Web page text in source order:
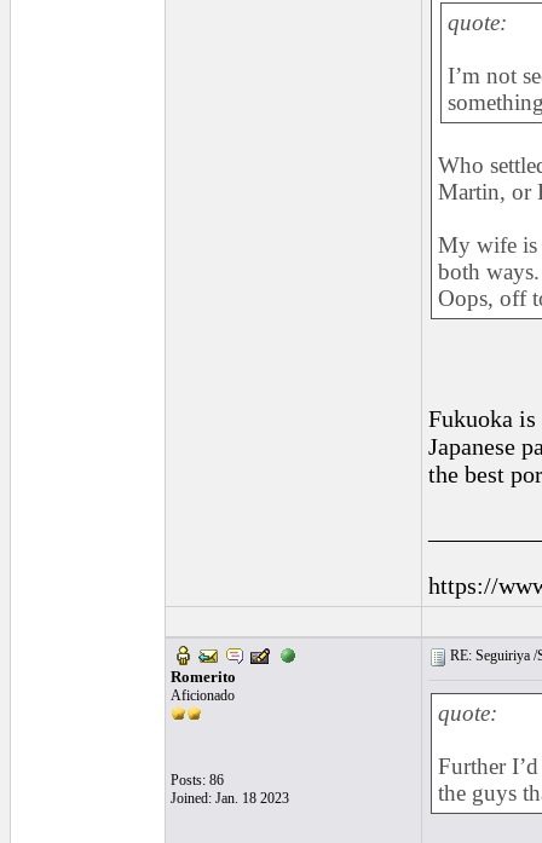
quote:
I’m not
Who
Martin, or
My wife is
both ways.
Oops, off
Fukuoka
Japanese
the best
https://
Romerito
Aficionado
Posts: 86
Joined: Jan. 18 2023
RE: Seguiriya
quote:
Further
the guys